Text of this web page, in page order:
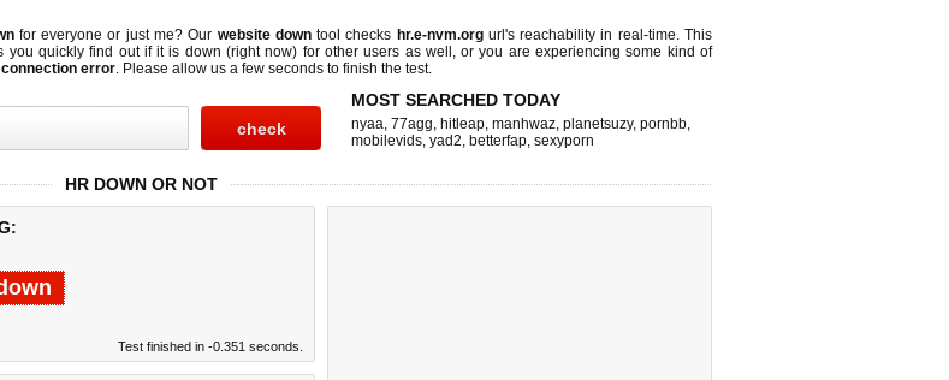
for everyone or just me? Our website downtool checks hr.e-nvm.orgurl's reachability in real-time. This
you quickly find out ifit is down (right now) for other users as well, or you are experiencing some kind of
error. Please allow us a few seconds to finish the test.
MOST SEARCHED TODAY
nyaa, 77agg, hitleap, manhwaz, planetsuzy, pornbb,
mobilevids, yad2, betterfap, sexyporn
HR DOWN OR NOT
Test finished in -0.351 seconds.